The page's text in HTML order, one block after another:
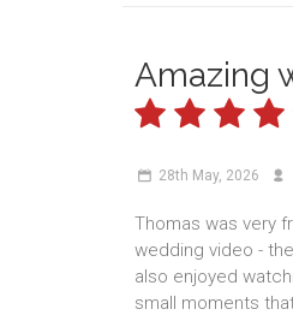
Amazing
28th May, 2026
Thomas was very
wedding video -
also enjoyed
small moments